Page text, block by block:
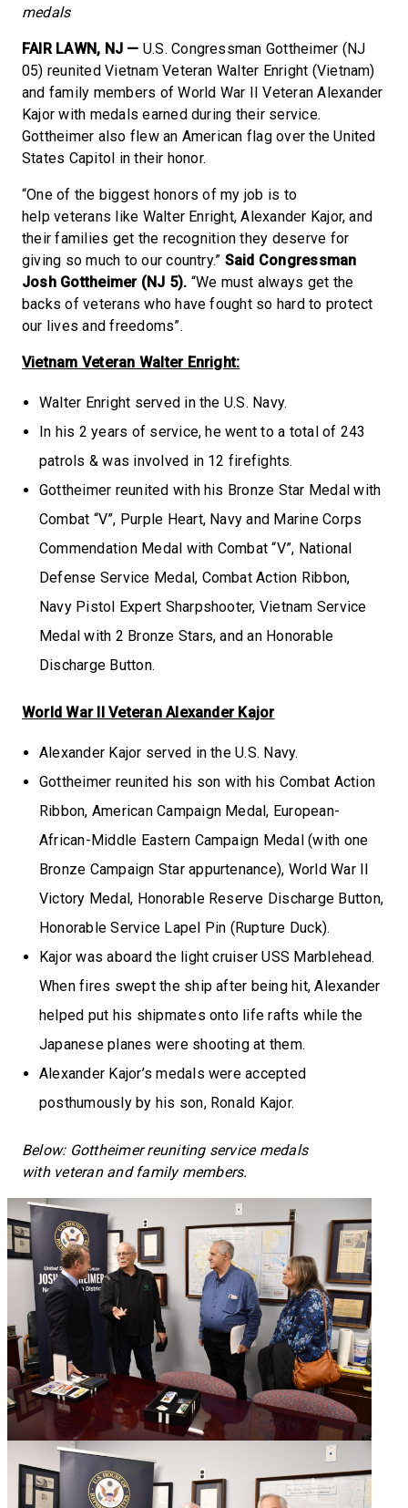
medals
FAIR LAWN, NJ — U.S. Congressman Gottheimer (NJ
05) reunited Vietnam Veteran Walter Enright (Vietnam)
and family members of World War II Veteran Alexander
Kajor with medals earned during their service.
Gottheimer also flew an American flag over the United
States Capitol in their honor.
“One of the biggest honors of my job is to
help veterans like Walter Enright, Alexander Kajor, and
their families get the recognition they deserve for
giving so much to our country.” Said Congressman
Josh Gottheimer (NJ 5). “We must always get the
backs of veterans who have fought so hard to protect
our lives and freedoms”.
Vietnam Veteran Walter Enright:
Walter Enright served in the U.S. Navy.
In his 2 years of service, he went to a total of 243
patrols & was involved in 12 firefights.
Gottheimer reunited with his Bronze Star Medal with
Combat “V”, Purple Heart, Navy and Marine Corps
Commendation Medal with Combat “V”, National
Defense Service Medal, Combat Action Ribbon,
Navy Pistol Expert Sharpshooter, Vietnam Service
Medal with 2 Bronze Stars, and an Honorable
Discharge Button.
World War II Veteran Alexander Kajor
Alexander Kajor served in the U.S. Navy.
Gottheimer reunited his son with his Combat Action
Ribbon, American Campaign Medal, European-
African-Middle Eastern Campaign Medal (with one
Bronze Campaign Star appurtenance), World War II
Victory Medal, Honorable Reserve Discharge Button,
Honorable Service Lapel Pin (Rupture Duck).
Kajor was aboard the light cruiser USS Marblehead.
When fires swept the ship after being hit, Alexander
helped put his shipmates onto life rafts while the
Japanese planes were shooting at them.
Alexander Kajor’s medals were accepted
posthumously by his son, Ronald Kajor.
Below: Gottheimer reuniting service medals
with veteran and family members.